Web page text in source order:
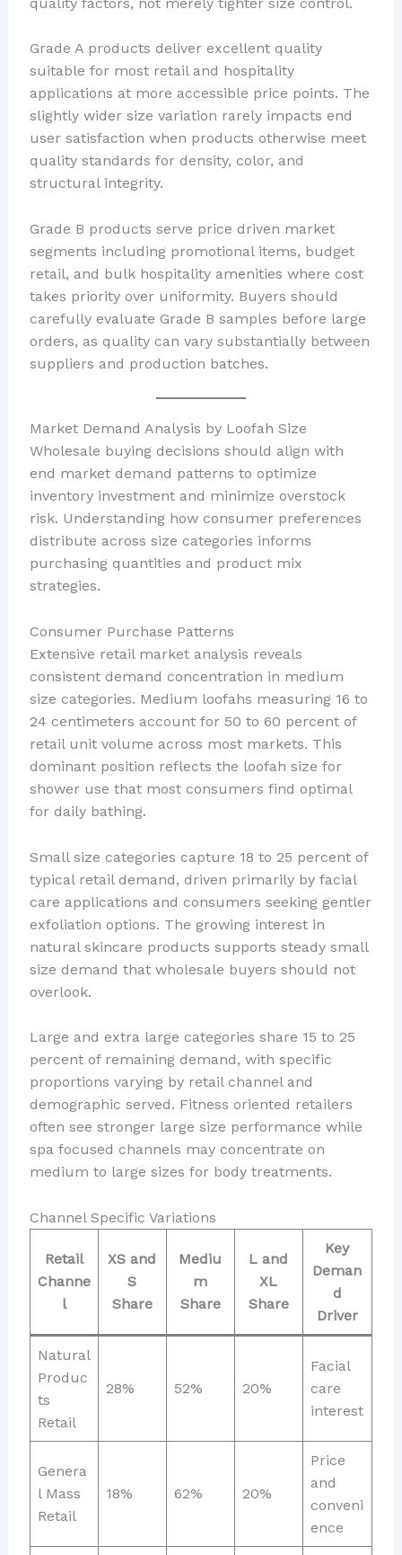
Grade A products deliver excellent quality
suitable for most retail and hospitality
applications at more accessible price points. The
slightly wider size variation rarely impacts end
user satisfaction when products otherwise meet
quality standards for density, color, and
structural integrity.
Grade B products serve price driven market
segments including promotional items, budget
retail, and bulk hospitality amenities where cost
takes priority over uniformity. Buyers should
carefully evaluate Grade B samples before large
orders, as quality can vary substantially between
suppliers and production batches.
Market Demand Analysis by Loofah Size
Wholesale buying decisions should align with
end market demand patterns to optimize
inventory investment and minimize overstock
risk. Understanding how consumer preferences
distribute across size categories informs
purchasing quantities and product mix
strategies.
Consumer Purchase Patterns
Extensive retail market analysis reveals
consistent demand concentration in medium
size categories. Medium loofahs measuring 16 to
24 centimeters account for 50 to 60 percent of
retail unit volume across most markets. This
dominant position reflects the loofah size for
shower use that most consumers find optimal
for daily bathing.
Small size categories capture 18 to 25 percent of
typical retail demand, driven primarily by facial
care applications and consumers seeking gentler
exfoliation options. The growing interest in
natural skincare products supports steady small
size demand that wholesale buyers should not
overlook.
Large and extra large categories share 15 to 25
percent of remaining demand, with specific
proportions varying by retail channel and
demographic served. Fitness oriented retailers
often see stronger large size performance while
spa focused channels may concentrate on
medium to large sizes for body treatments.
Channel Specific Variations
Retail
Channe
l
XS and
S
Share
Mediu
m
Share
L and
XL
Share
Key
Deman
d
Driver
Natural
Produc
ts
Retail
28% 52% 20%
Facial
care
interest
Genera
l Mass
Retail
18% 62% 20%
Price
and
conveni
ence